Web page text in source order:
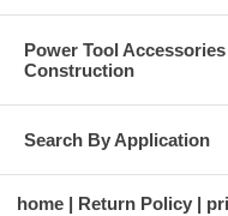
Power Tool
Construction
Search By Application
home Return Policy